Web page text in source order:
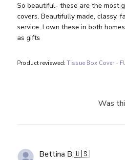
So beautiful- these are the most
covers. Beautifully made, classy,
service. I own these in both
as gifts
Product reviewed:Tissue Box Cover -
Was
Bettina B.🇺🇸